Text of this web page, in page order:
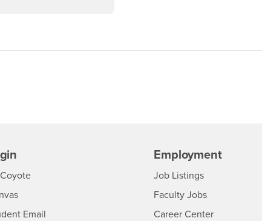
Login
Email
Employment
CSUSB
Job Listings- CSUSB
Faculty Jobs- CSUSB
Career Center- CSUSB